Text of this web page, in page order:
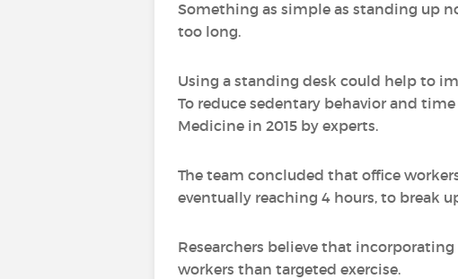
Something as simple as standing up
too long.
Using a standing desk could help to
To reduce sedentary behavior and
Medicine in 2015 by experts.
The team concluded that office
eventually reaching 4 hours, to break
Researchers believe that
workers than targeted exercise.